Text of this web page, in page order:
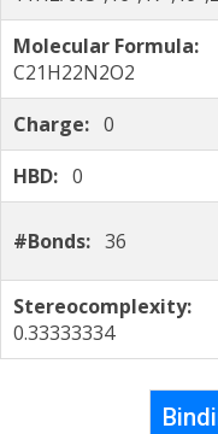
Molecular Formula:
C21H22N2O2
Charge: 0
HBD: 0
#Bonds: 36
Stereocomplexity:
0.33333334